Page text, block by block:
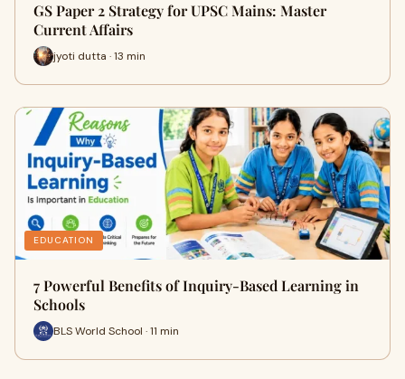
GS Paper 2 Strategy for UPSC Mains: Master
Current Affairs
jyoti dutta · 13 min
EDUCATION
7 Powerful Benefits of Inquiry-Based Learning in
Schools
BLS World School · 11 min